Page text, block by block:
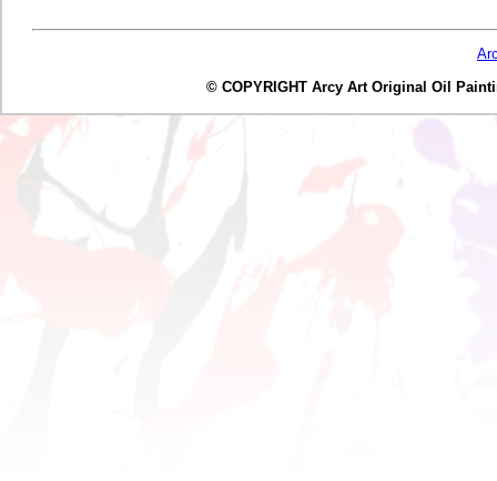
© COPYRIGHT Arcy Art Original Oil